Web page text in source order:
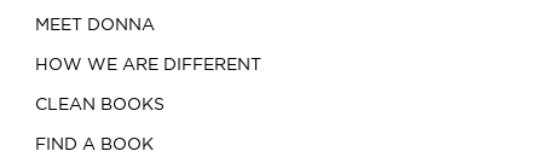
MEET DONNA
HOW WE ARE DIFFERENT
CLEAN BOOKS
FIND A BOOK